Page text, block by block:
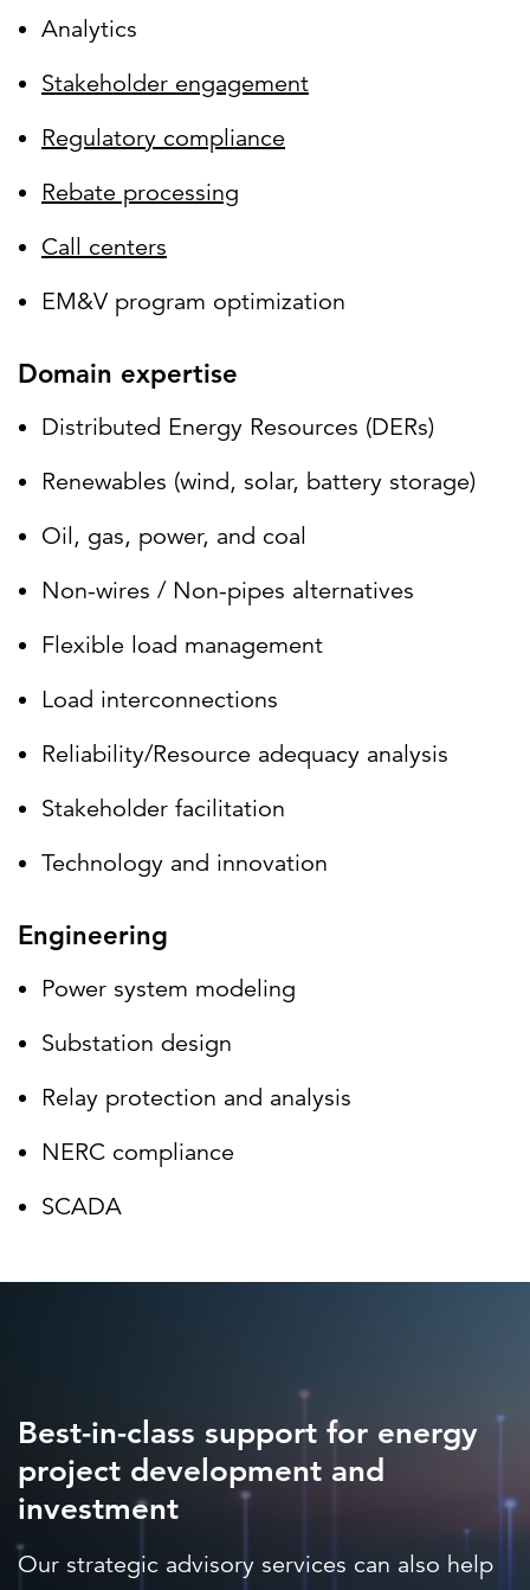
Analytics
Stakeholder engagement
Regulatory compliance
Rebate processing
Call centers
EM&V program optimization
Domain expertise
Distributed Energy Resources (DERs)
Renewables (wind, solar, battery storage)
Oil, gas, power, and coal
Non-wires / Non-pipes alternatives
Flexible load management
Load interconnections
Reliability/Resource adequacy analysis
Stakeholder facilitation
Technology and innovation
Engineering
Power system modeling
Substation design
Relay protection and analysis
NERC compliance
SCADA
Best-in-class support for energy
project development and
investment
Our strategic advisory services can also help